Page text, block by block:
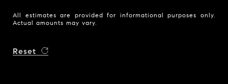
All estimates are provided for informational purposes only.
Actual amounts may vary.
Reset